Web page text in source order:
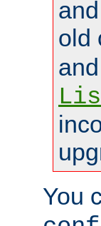
old
You